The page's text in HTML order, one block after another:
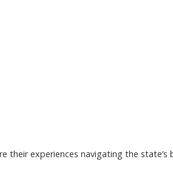
their experiences navigating the state’s